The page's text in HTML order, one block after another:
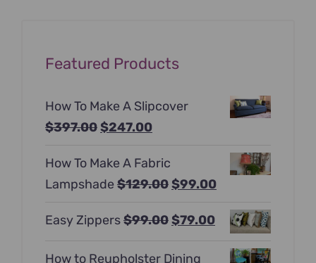
Featured Products
How To Make A Slipcover
$397.00Original
was:
$397.00.
$247.00Current
is:
$247.00.
How To Make A Fabric
Lampshade $129.00Original
was:
$99.00Current
$99.00.
Easy Zippers$99.00Original
$79.00Current
How to Reupholster Dining